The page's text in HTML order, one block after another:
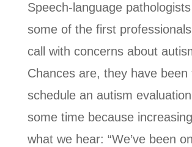
Speech-language
some of the first
call with concerns about
Chances are, they have been
schedule an autism
some time because
what we hear: “We’ve been